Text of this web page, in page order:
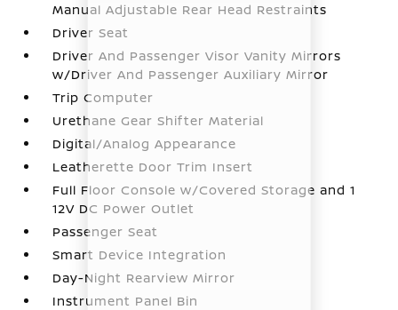
Manual Adjustable Rear Head Restraints
Driver Seat
Driver And Passenger Visor Vanity Mirrors
w/Driver And Passenger Auxiliary Mirror
Trip Computer
Urethane Gear Shifter Material
Digital/Analog Appearance
Leatherette Door Trim Insert
Full Floor Console w/Covered Storage and 1
12V DC Power Outlet
Passenger Seat
Smart Device Integration
Day-Night Rearview Mirror
Instrument Panel Bin